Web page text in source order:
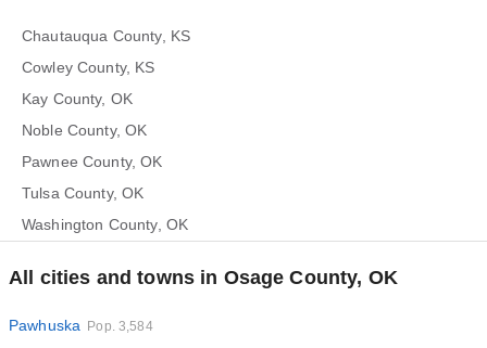
Chautauqua County, KS
Cowley County, KS
Kay County, OK
Noble County, OK
Pawnee County, OK
Tulsa County, OK
Washington County, OK
All cities and towns in Osage County, OK
Pawhuska Pop. 3,584